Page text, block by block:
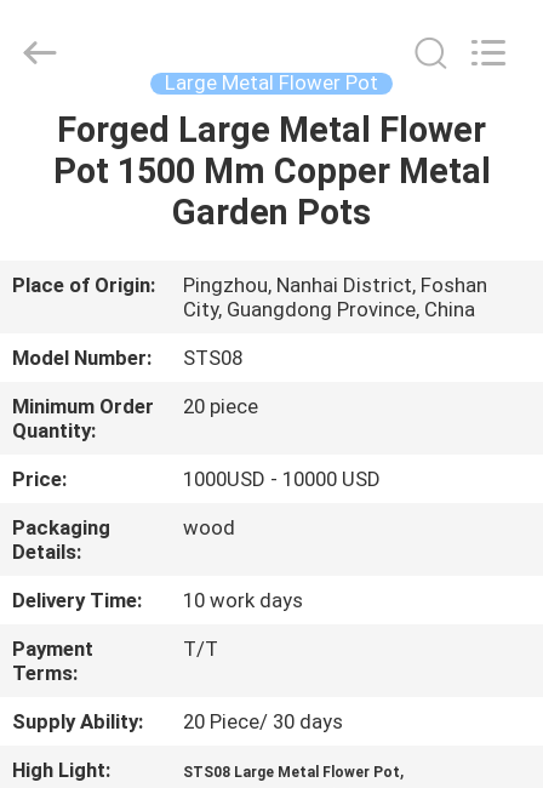
HOME
PRODUCTS
VIDEOS
ABOUT
US
FACTORY
TOUR
QUALITY
CONTROL
CONTACT
US
Crafts
Large Metal Flower Pot
Forged Large Metal Flower
Pot 1500 Mm Copper Metal
Garden Pots
Place of Origin:
Pingzhou, Nanhai District, Foshan
City, Guangdong Province, China
Model Number:
STS08
Minimum Order
Quantity:
20 piece
Price:
1000USD - 10000 USD
Packaging
Details:
wood
Delivery Time:
10 work days
Payment
Terms:
T/T
Supply Ability:
20 Piece/ 30 days
High Light:
STS08 Large Metal Flower Pot,